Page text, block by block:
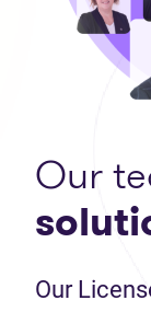
Our
Our